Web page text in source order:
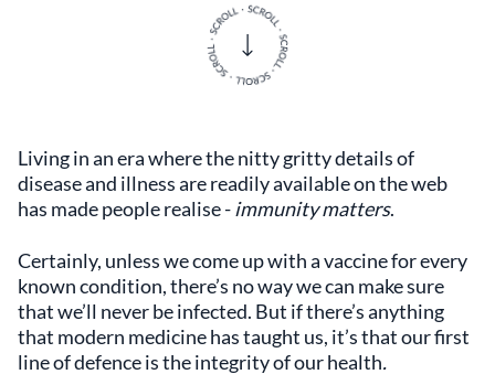
Living in an era where the nitty gritty details of
disease and illness are readily available on the web
has made people realise -immunity matters.
Certainly, unless we come up with a vaccine for every
known condition, there’s no way we can make sure
that we’ll never be infected. But if there’s anything
that modern medicine has taught us, it’s that our first
line of defence is the integrity of our health.